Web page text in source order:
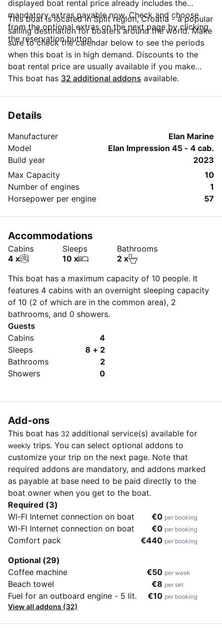
displayed boat rental price already includes the
mandatory extras payable now. Check and choose
from the optional extras on the next page by clicking
the reservation button.
This boat is located in Split region, Croatia - a popular
sailing destination for boaters around the world. Make
sure to check the calendar below to see the periods
when this boat is in high demand. Discounts to the
boat rental price are usually available if you make
your booking in advance. If you have more questions
blue button.
This boat has 32 additional addons available.
Details
Manufacturer
Elan Marine
Model
Elan Impression 45 - 4 cab.
Build year
2023
Max Capacity
10
Number of engines
1
Horsepower per engine
57
Accommodations
Cabins
4 x
Sleeps
10 x
Bathrooms
2 x
This boat has a maximum capacity of 10 people. It
features 4 cabins with an overnight sleeping capacity
of 10 (2 of which are in the common area), 2
bathrooms, and 0 showers.
Guests
Cabins
4
Sleeps
8 + 2
Bathrooms
2
Showers
0
Add-ons
This boat has 32 additional service(s) available for
weekly trips. You can select optional addons to
customize your trip on the next page. Note that
required addons are mandatory, and addons marked
as payable at base need to be paid directly to the
boat owner when you get to the boat.
Required (3)
WI-FI Internet connection on boat
€0 per booking
WI-FI Internet connection on boat €0 per booking
Comfort pack €440 per booking
Optional (29)
Coffee machine
€50 per week
Beach towel €8 per set
Fuel for an outboard engine - 5 lit. €10 per booking
View all addons (32)